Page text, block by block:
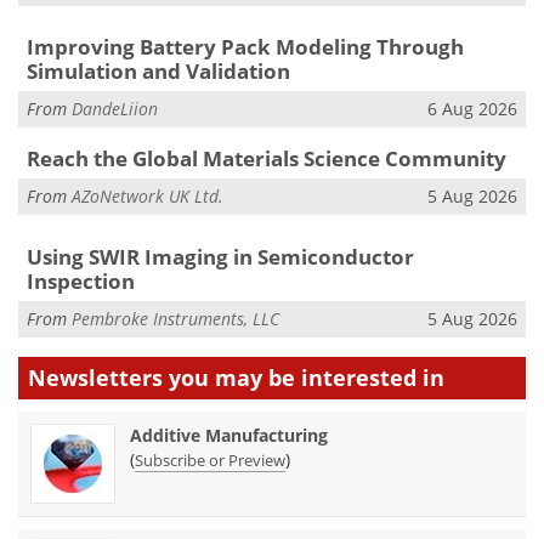
Improving Battery Pack Modeling Through
Simulation and Validation
From DandeLiion 6 Aug 2026
Reach the Global Materials Science Community
FromAZoNetwork UK Ltd. 5 Aug 2026
Using SWIR Imaging in Semiconductor
Inspection
From Pembroke Instruments, LLC 5 Aug 2026
Newsletters you may be interested in
Additive Manufacturing
(Subscribe or Preview)